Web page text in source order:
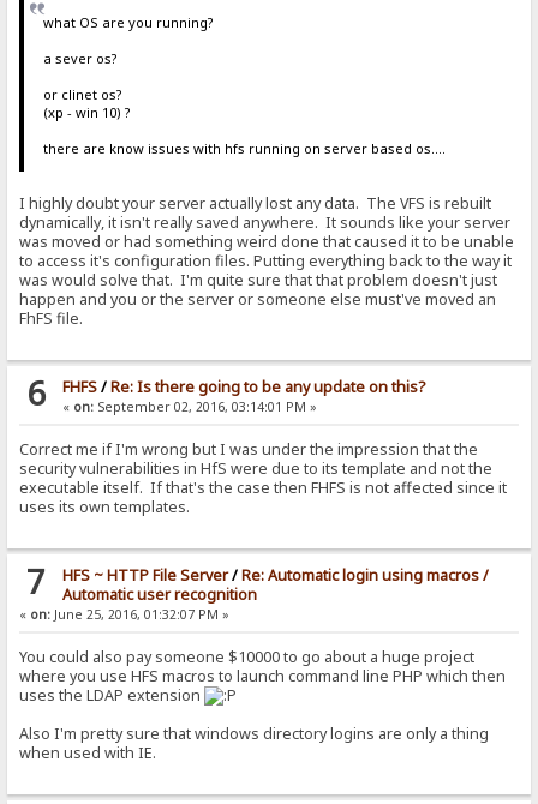
what OS are you running?
a sever os?
or clinet os?
(xp - win 10) ?
there are know issues with hfs running on server based os....
I highly doubt your server actually lost any data. The VFS is rebuilt
dynamically, it isn't really saved anywhere. It sounds like your server
was moved or had something weird done that caused it to be unable
to access it's configuration files. Putting everything back to the way it
was would solve that. I'm quite sure that that problem doesn't just
happen and you or the server or someone else must've moved an
FhFS file.
6 FHFS/Re: Is there going to be any update on this?
« on:September 02, 2016, 03:14:01 PM »
Correct me if I'm wrong but I was under the impression that the
security vulnerabilities in HfS were due to its template and not the
executable itself. If that's the case then FHFS is not affected since it
uses its own templates.
7 HFS ~ HTTP File Server/Re: Automatic login using macros /
Automatic user recognition
« on: June 25, 2016, 01:32:07 PM »
You could also pay someone $10000 to go about a huge project
where you use HFS macros to launch command line PHP which then
uses the LDAP extension
Also I'm pretty sure that windows directory logins are only a thing
when used with IE.